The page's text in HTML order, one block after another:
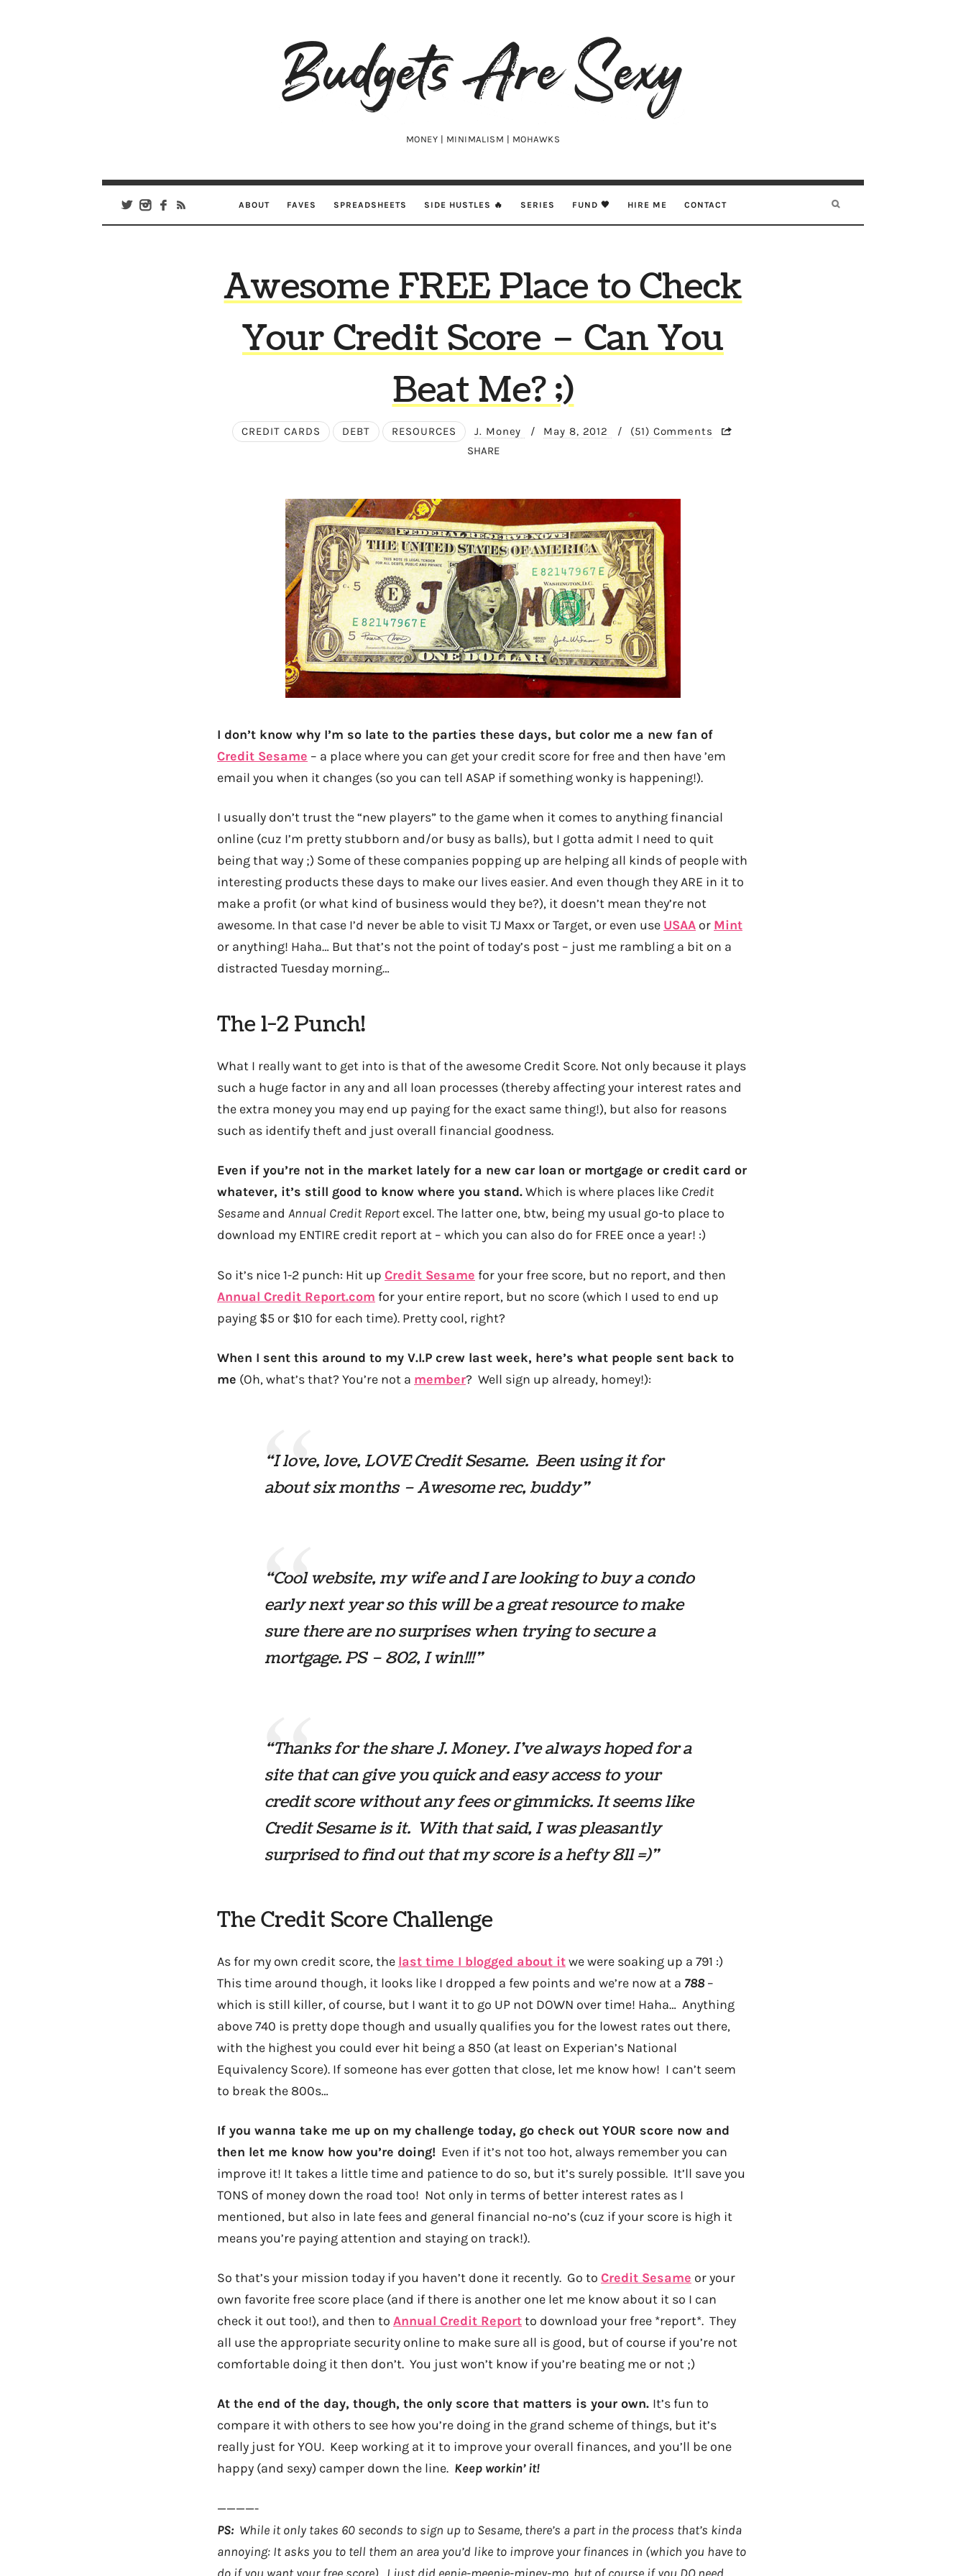
Budgets
Are
MONEY | MINIMALISM | MOHAWKS
ABOUT FAVES SPREADSHEETS SIDE HUSTLES 🔥 SERIES FUND 🖤 HIRE ME CONTACT
Awesome FREE Place to Check
Your Credit Score – Can You
Beat Me? ;)
CREDIT CARDS DEBT RESOURCES J. Money / May 8, 2012 /
(51) Comments
SHARE
I don’t know why I’m so late to the parties these days, but color me a new fan of
Credit Sesame – a place where you can get your credit score for free and then have ’em
email you when it changes (so you can tell ASAP if something wonky is happening!).
I usually don’t trust the “new players” to the game when it comes to anything financial
online (cuz I’m pretty stubborn and/or busy as balls), but I gotta admit I need to quit
being that way ;) Some of these companies popping up are helping all kinds of people with
interesting products these days to make our lives easier. And even though they ARE in it to
make a profit (or what kind of business would they be?), it doesn’t mean they’re not
awesome. In that case I’d never be able to visit TJ Maxx or Target, or even use USAA or Mint
or anything! Haha… But that’s not the point of today’s post – just me rambling a bit on a
distracted Tuesday morning…
The 1-2 Punch!
What I really want to get into is that of the awesome Credit Score. Not only because it plays
such a huge factor in any and all loan processes (thereby affecting your interest rates and
the extra money you may end up paying for the exact same thing!), but also for reasons
such as identify theft and just overall financial goodness.
Even if you’re not in the market lately for a new car loan or mortgage or credit card or
whatever, it’s still good to know where you stand.Which is where places like Credit
Sesame and Annual Credit Reportexcel. The latter one, btw, being my usual go-to place to
download my ENTIRE credit report at – which you can also do for FREE once a year! :)
So it’s nice 1-2 punch: Hit up Credit Sesame for your free score, but no report, and then
Annual Credit Report.com for your entire report, but no score (which I used to end up
paying $5 or $10 for each time). Pretty cool, right?
When I sent this around to my V.I.P crew last week, here’s what people sent back to
me (Oh, what’s that? You’re not a member? Well sign up already, homey!):
“I love, love, LOVE Credit Sesame. Been using it for
about six months – Awesome rec, buddy”
“Cool website, my wife and I are looking to buy a condo
early next year so this will be a great resource to make
sure there are no surprises when trying to secure a
mortgage. PS – 802, I win!!!”
“Thanks for the share J. Money. I’ve always hoped for a
site that can give you quick and easy access to your
credit score without any fees or gimmicks. It seems like
Credit Sesame is it. With that said, I was pleasantly
surprised to find out that my score is a hefty 811 =)”
The Credit Score Challenge
As for my own credit score, the last time I blogged about itwe were soaking up a 791 :)
This time around though, it looks like I dropped a few points and we’re now at a 788 –
which is still killer, of course, but I want it to go UP not DOWN over time! Haha… Anything
above 740 is pretty dope though and usually qualifies you for the lowest rates out there,
with the highest you could ever hit being a 850 (at least on Experian’s National
Equivalency Score). If someone has ever gotten that close, let me know how! I can’t seem
to break the 800s…
If you wanna take me up on my challenge today, go check out YOUR score now and
then let me know how you’re doing! Even if it’s not too hot, always remember you can
improve it! It takes a little time and patience to do so, but it’s surely possible. It’ll save you
TONS of money down the road too! Not only in terms of better interest rates as I
mentioned, but also in late fees and general financial no-no’s (cuz if your score is high it
means you’re paying attention and staying on track!).
So that’s your mission today if you haven’t done it recently. Go to Credit Sesame or your
own favorite free score place (and if there is another one let me know about it so I can
check it out too!), and then to Annual Credit Reportto download your free *report*. They
all use the appropriate security online to make sure all is good, but of course if you’re not
comfortable doing it then don’t. You just won’t know if you’re beating me or not ;)
At the end of the day, though, the only score that matters is your own. It’s fun to
compare it with others to see how you’re doing in the grand scheme of things, but it’s
really just for YOU. Keep working at it to improve your overall finances, and you’ll be one
happy (and sexy) camper down the line. Keep workin’ it!
————-
PS: While it only takes 60 seconds to sign up to Sesame, there’s a part in the process that’s kinda
annoying: It asks you to tell them an area you’d like to improve your finances in (which you have to